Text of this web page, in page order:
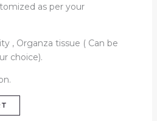
as per your
, Organza tissue ( Can be
choice).